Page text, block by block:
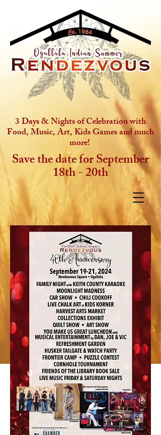
Save the date for September
18th - 20th
3 Days & Nights of Celebration with
Food, Music, Art, Kids Games and much
more!